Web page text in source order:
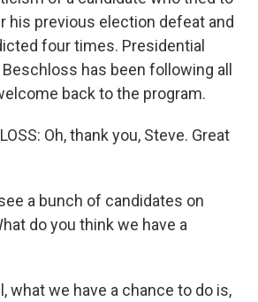
his previous election defeat and
four times. Presidential
has been following all
back to the program.
Oh, thank you, Steve. Great
a bunch of candidates on
do you think we have a
what we have a chance to do is,